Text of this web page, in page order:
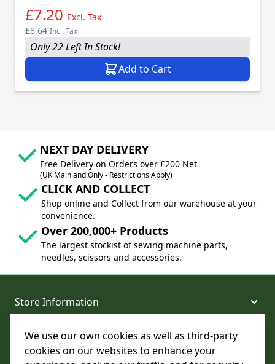
We use our own cookies as well as third-party
cookies on our websites to enhance your
£7.20 Excl. Tax
£8.64 Incl. Tax
Only 22 Left In Stock!
Add to Cart
NEXT DAY DELIVERY
Free Delivery on Orders over £200 Net
(UK Mainland Only - Restrictions Apply)
CLICK AND COLLECT
Shop online and Collect from our warehouse at your
convenience.
Over 200,000+ Products
The largest stockist of sewing machine parts,
needles, scissors and accessories.
Store Information
About and Support